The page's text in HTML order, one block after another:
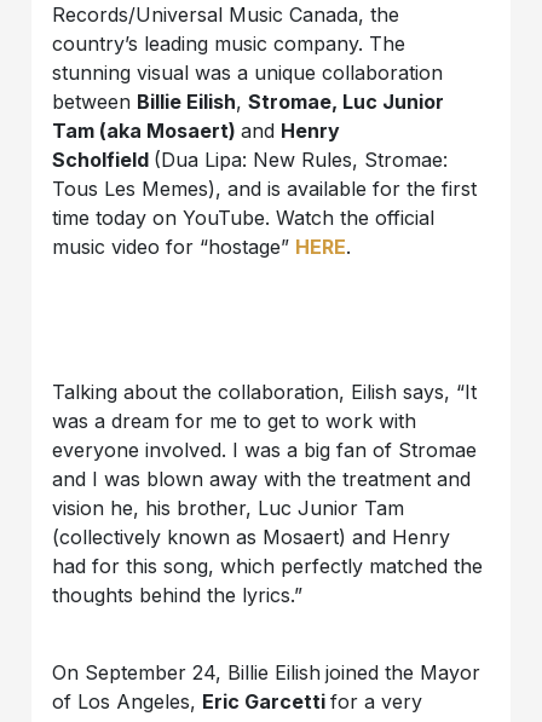
Records/Universal Music Canada, the
country’s leading music company. The
stunning visual was a unique collaboration
between Billie Eilish,Stromae, Luc Junior
Tam (aka Mosaert)and Henry
Scholfield (Dua Lipa: New Rules, Stromae:
Tous Les Memes), and is available for the first
time today on YouTube. Watch the official
music video for “hostage” HERE.
Talking about the collaboration, Eilish says, “It
was a dream for me to get to work with
everyone involved. I was a big fan of Stromae
and I was blown away with the treatment and
vision he, his brother, Luc Junior Tam
(collectively known as Mosaert) and Henry
had for this song, which perfectly matched the
thoughts behind the lyrics.”
On September 24, Billie Eilish joined the Mayor
of Los Angeles, Eric Garcettifor a very